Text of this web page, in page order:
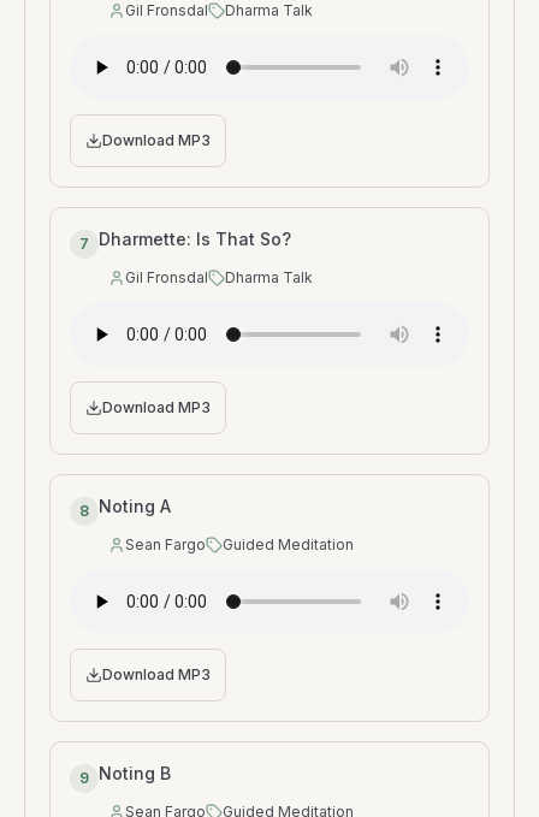
Speaker:
Gil FronsdalType:
Dharma Talk
Download MP3
7 Dharmette: Is That So?
Speaker:
Gil FronsdalType:
Dharma Talk
Download MP3
8 Noting A
Speaker
Sean FargoType:
Guided Meditation
Download MP3
9 Noting B
Sean Fargo Guided Meditation